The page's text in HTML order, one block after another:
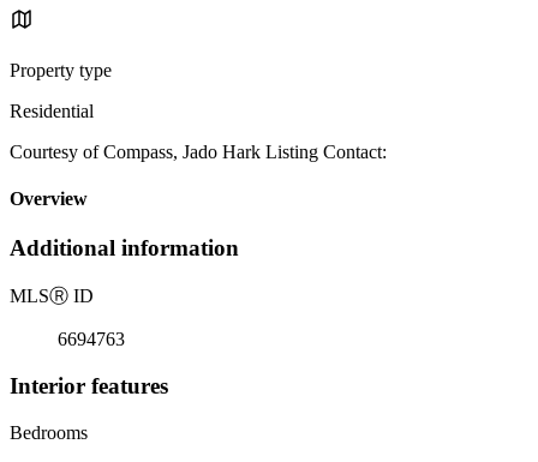
Property type
Residential
Courtesy of Compass, Jado Hark Listing Contact:
Overview
Additional information
MLSⓇ ID
6694763
Interior features
Bedrooms